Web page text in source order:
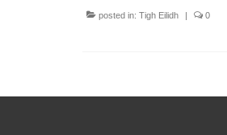
posted in: Tigh Eilidh | 0